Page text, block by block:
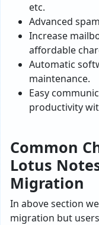
etc.
Advanced
Increase
affordable
Automatic
maintenance.
Easy
productivity
Common
Lotus
Migration
In above section
migration but